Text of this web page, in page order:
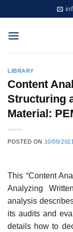
to
content
LIBRARY
Content
Structuring
Material:
POSTED ON 10/05/2021
This “Content
Analyzing
analysis
its audits and
details how to